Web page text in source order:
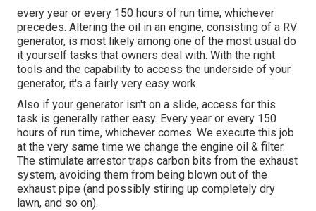
every year or every 150 hours of run time, whichever
precedes. Altering the oil in an engine, consisting of a RV
generator, is most likely among one of the most usual do
it yourself tasks that owners deal with. With the right
tools and the capability to access the underside of your
generator, it's a fairly very easy work.
Also if your generator isn't on a slide, access for this
task is generally rather easy. Every year or every 150
hours of run time, whichever comes. We execute this job
at the very same time we change the engine oil & filter.
The stimulate arrestor traps carbon bits from the exhaust
system, avoiding them from being blown out of the
exhaust pipe (and possibly stiring up completely dry
lawn, and so on).